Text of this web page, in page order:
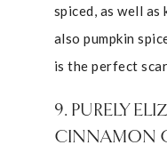
spiced, as well
also pumpkin
is the perfect
9. PURELY
CINNAMON